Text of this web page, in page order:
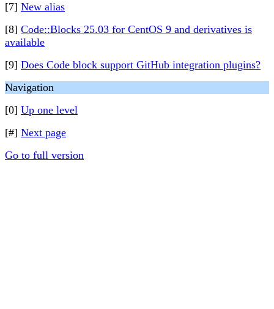
[7] New alias
[8] Code::Blocks 25.03 for CentOS 9 and derivatives is
available
[9] Does Code block support GitHub integration plugins?
Navigation
[0] Up one level
[#] Next page
Go to full version